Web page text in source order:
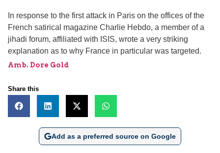
In response to the first attack in Paris on the offices of the
French satirical magazine Charlie Hebdo, a member of a
jihadi forum, affiliated with ISIS, wrote a very striking
explanation as to why France in particular was targeted.
Amb. Dore Gold
Share this
Add as a preferred source on Google